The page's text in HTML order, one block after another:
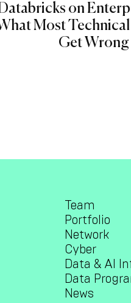
on
Most
Get Wrong
Team
Portfolio
Network
Cyber
Data & AI
Data
News